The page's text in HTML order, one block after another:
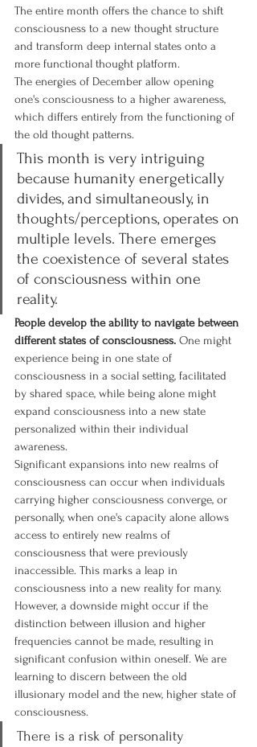
The entire month offers the chance to shift
consciousness to a new thought structure
and transform deep internal states onto a
more functional thought platform.
The energies of December allow opening
one's consciousness to a higher awareness,
which differs entirely from the functioning of
the old thought patterns.
This month is very intriguing
because humanity energetically
divides, and simultaneously, in
thoughts/perceptions, operates on
multiple levels. There emerges
the coexistence of several states
of consciousness within one
reality.
People develop the ability to navigate between
different states of consciousness. One might
experience being in one state of
consciousness in a social setting, facilitated
by shared space, while being alone might
expand consciousness into a new state
personalized within their individual
awareness.
Significant expansions into new realms of
consciousness can occur when individuals
carrying higher consciousness converge, or
personally, when one's capacity alone allows
access to entirely new realms of
consciousness that were previously
inaccessible. This marks a leap in
consciousness into a new reality for many.
However, a downside might occur if the
distinction between illusion and higher
frequencies cannot be made, resulting in
significant confusion within oneself. We are
learning to discern between the old
illusionary model and the new, higher state of
consciousness.
There is a risk of personality